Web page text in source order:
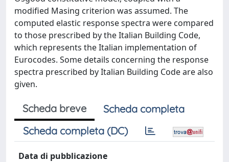
modified Masing criterion was assumed. The
computed elastic response spectra were compared
to those prescribed by the Italian Building Code,
which represents the Italian implementation of
Eurocodes. Some details concerning the response
spectra prescribed by Italian Building Code are also
given.
Scheda breve
Scheda completa
Scheda completa (DC)
Data di pubblicazione